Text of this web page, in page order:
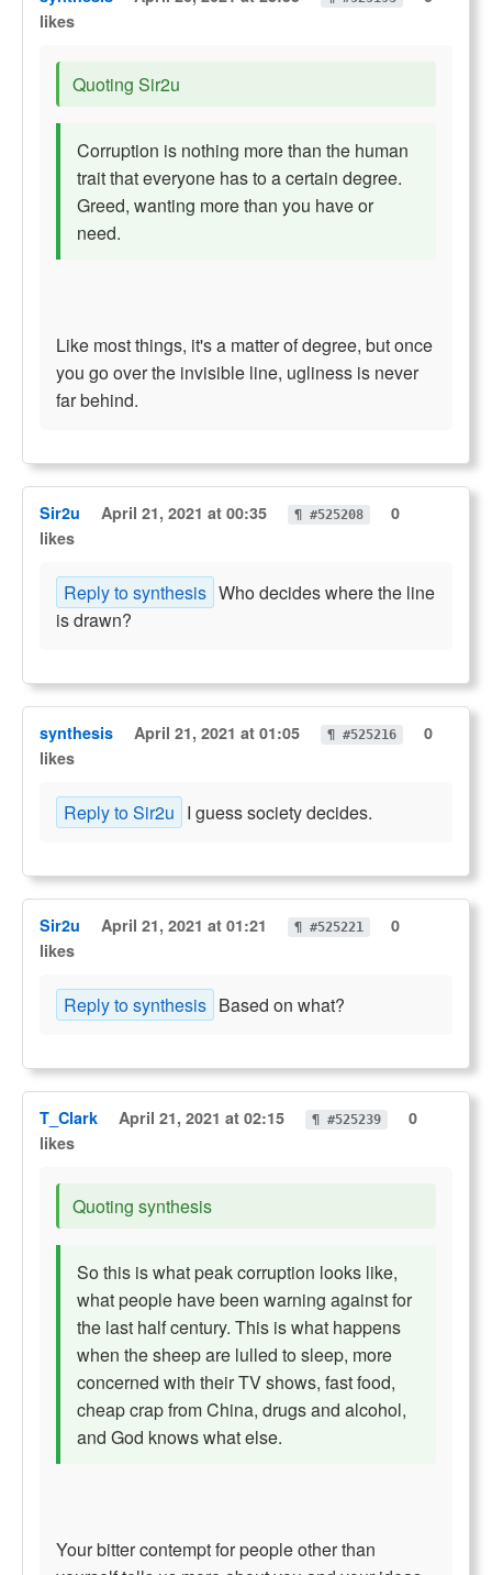
likes
Quoting Sir2u
Corruption is nothing more than the human
trait that everyone has to a certain degree.
Greed, wanting more than you have or
need.
Like most things, it's a matter of degree, but once
you go over the invisible line, ugliness is never
far behind.
Sir2u April 21, 2021 at 00:35 ¶ #525208
0
likes
Reply to synthesis Who decides where the line
is drawn?
synthesis April 21, 2021 at 01:05 ¶ #525216
0
likes
Reply to Sir2u I guess society decides.
Sir2u April 21, 2021 at 01:21 ¶ #525221
0
likes
Reply to synthesis Based on what?
T_Clark April 21, 2021 at 02:15 ¶ #525239
0
likes
Quoting synthesis
So this is what peak corruption looks like,
what people have been warning against for
the last half century. This is what happens
when the sheep are lulled to sleep, more
concerned with their TV shows, fast food,
cheap crap from China, drugs and alcohol,
and God knows what else.
Your bitter contempt for people other than